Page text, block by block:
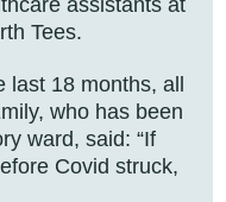
Tees.
18 months, all
who has been
ward, said: “If
Covid struck,